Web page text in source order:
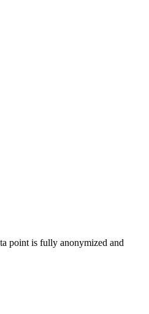
point is fully anonymized and